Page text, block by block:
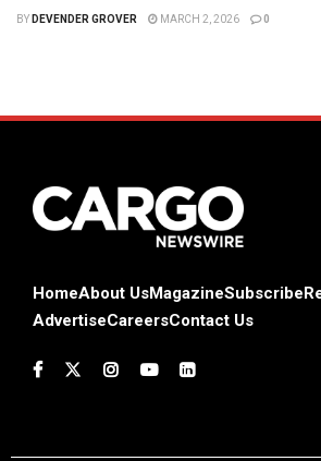
BY DEVENDER GROVER MARCH 2, 2026 0
HomeAbout UsMagazineSubscribe
AdvertiseCareersContact Us